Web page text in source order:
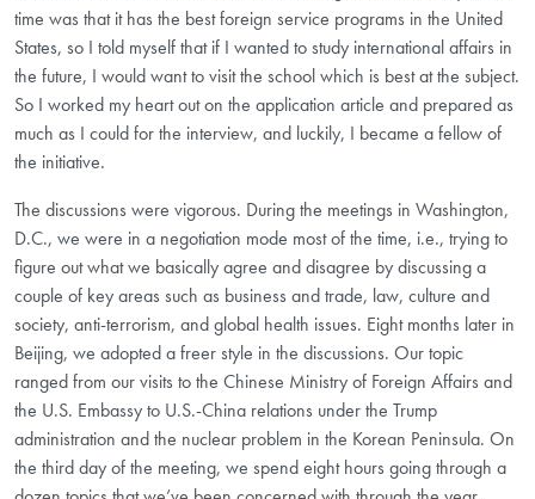
time was that it has the best foreign service programs in the United
States, so I told myself that if I wanted to study international affairs in
the future, I would want to visit the school which is best at the subject.
So I worked my heart out on the application article and prepared as
much as I could for the interview, and luckily, I became a fellow of
the initiative.
The discussions were vigorous. During the meetings in Washington,
D.C., we were in a negotiation mode most of the time, i.e., trying to
figure out what we basically agree and disagree by discussing a
couple of key areas such as business and trade, law, culture and
society, anti-terrorism, and global health issues. Eight months later in
Beijing, we adopted a freer style in the discussions. Our topic
ranged from our visits to the Chinese Ministry of Foreign Affairs and
the U.S. Embassy to U.S.-China relations under the Trump
administration and the nuclear problem in the Korean Peninsula. On
the third day of the meeting, we spend eight hours going through a